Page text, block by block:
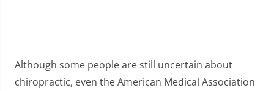
Although some people are still uncertain about
chiropractic, even the American Medical Association